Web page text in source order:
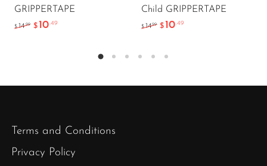
GRIPPERTAPE
$ 14.99 $ 10.49
Child GRIPPERTAPE
$ 14.99 $ 10.49
Terms and Conditions
Privacy Policy